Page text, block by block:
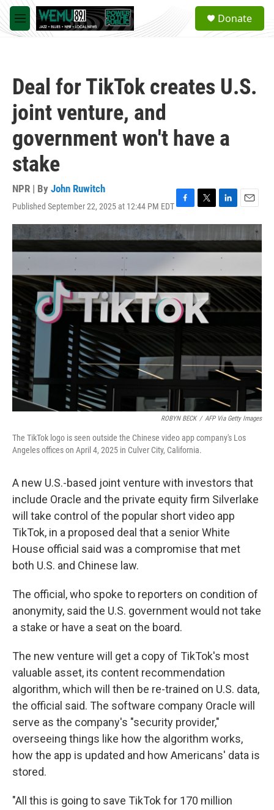
Skip to main content
M
e
a
Donate
Deal for TikTok creates U.S.
joint venture, and
government won't have a
stake
NPR | By John Ruwitch
Published September 22, 2025 at 12:44 PM EDTF
a
c
e
b
o
k
T
w
t
t
r
L
i
k
e
d
I
n
E
m
i
l
ROBYN BECK / AFP Via Getty Images
The TikTok logo is seen outside the Chinese video app company's Los
Angeles offices on April 4, 2025 in Culver City, California.
A new U.S.-based joint venture with investors that
include Oracle and the private equity firm Silverlake
will take control of the popular short video app
TikTok, in a proposed deal that a senior White
House official said was a compromise that met
both U.S. and Chinese law.
The official, who spoke to reporters on condition of
anonymity, said the U.S. government would not take
a stake or have a seat on the board.
The new venture will get a copy of TikTok's most
valuable asset, its content recommendation
algorithm, which will then be re-trained on U.S. data,
the official said. The software company Oracle will
serve as the company's "security provider,"
overseeing things like how the algorithm works,
how the app is updated and how Americans' data is
stored.
"All this is going to save TikTok for 170 million